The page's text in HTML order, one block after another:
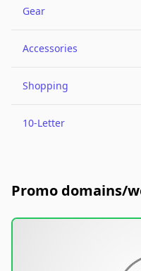
Gear
Accessories
Shopping
10-Letter
Promo domains/